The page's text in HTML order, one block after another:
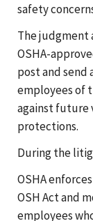
safety
The judgment
OSHA-
post and send
employees of
against future
protections.
During the
OSHA
OSH Act and
employees